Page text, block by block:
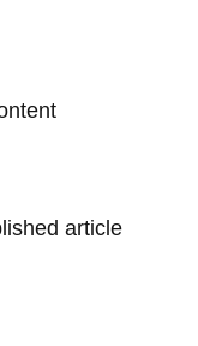
article